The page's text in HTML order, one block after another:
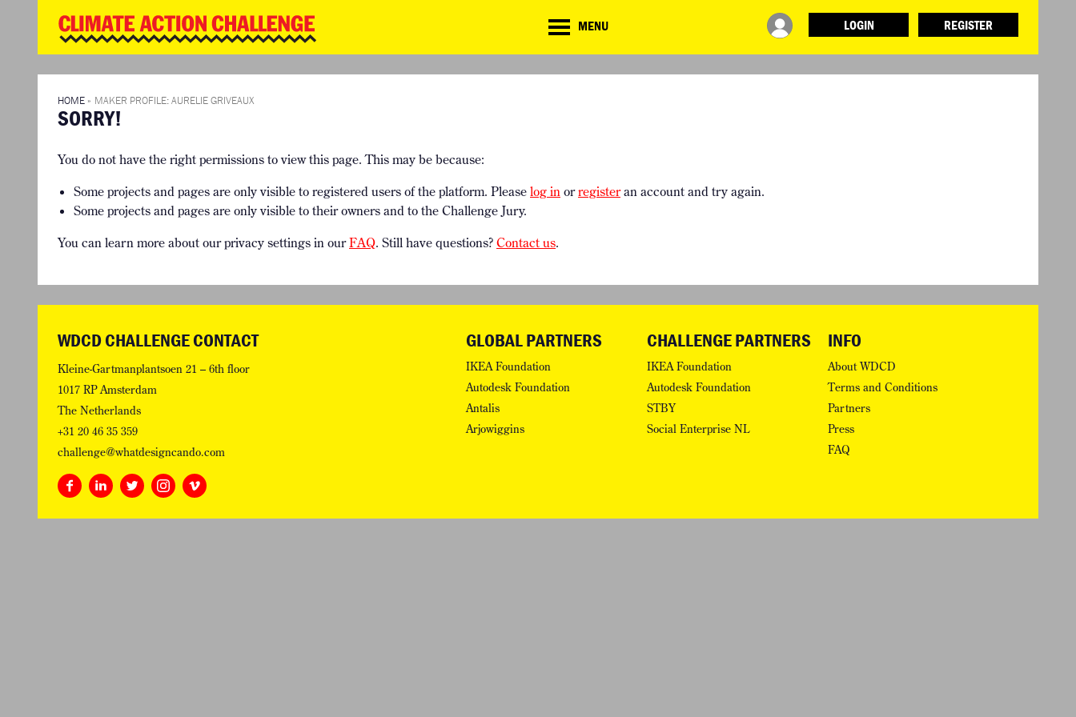
MENU LOGIN
REGISTER
HOME
SO HOW CAN YOU GET STARTED?
TIMELINE & PROCESS
WHAT CAN YOU WIN?
ACCELERATION PHASE EXPERTS
THE CLIMATE CHALLENGE
WINNERS
RESOURCES
BRIEFING GENERATOR
INFO
ABOUT WHAT DESIGN CAN DO
HOME » MAKER PROFILE: AURELIE GRIVEAUX
SORRY!
You do not have the right permissions to view this page. This may be because:
Some projects and pages are only visible to registered users of the platform. Please log in orregisteran account and try again.
Some projects and pages are only visible to their owners and to the Challenge Jury.
You can learn more about our privacy settings in ourFAQ. Still have questions? Contact us.
WDCD CHALLENGE CONTACT
Kleine-Gartmanplantsoen 21 – 6th floor
1017 RP Amsterdam
The Netherlands
+31 20 46 35 359
challenge@whatdesigncando.com
GLOBAL PARTNERS
IKEA Foundation
Autodesk Foundation
Antalis
Arjowiggins
CHALLENGE PARTNERS
IKEA Foundation
Autodesk Foundation
STBY
Social Enterprise NL
INFO
About WDCD
Terms and Conditions
Partners
Press
FAQ